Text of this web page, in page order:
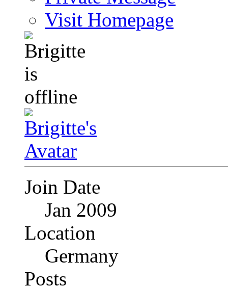
Visit Homepage
Join Date
Jan 2009
Location
Germany
Posts